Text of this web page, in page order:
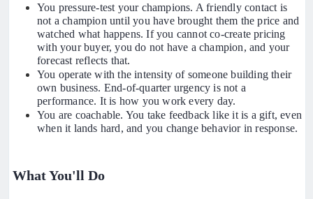
You pressure-test your champions. A friendly contact is
not a champion until you have brought them the price and
watched what happens. If you cannot co-create pricing
with your buyer, you do not have a champion, and your
forecast reflects that.
You operate with the intensity of someone building their
own business. End-of-quarter urgency is not a
performance. It is how you work every day.
You are coachable. You take feedback like it is a gift, even
when it lands hard, and you change behavior in response.
What You'll Do